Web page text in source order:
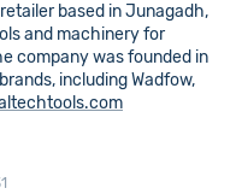
based in Junagadh,
and machinery for
company was founded in
including Wadfow,